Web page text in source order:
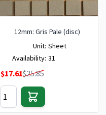
12mm: Gris Pale (disc)
Unit: Sheet
Availability: 31
Special Price
$17.61$25.85